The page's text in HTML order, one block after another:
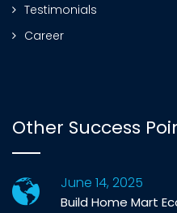
Testimonials
Career
Other Success
June 14, 2025
Build Home Mart